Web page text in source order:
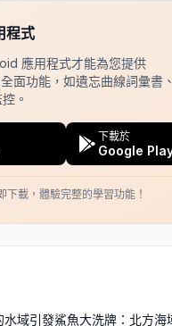
程式
應用程式才能為您提供
面功能，如遺忘曲線詞彙書
。
下載於
Google
下載，體驗完整的學習功能！
水域引發鯊魚大洗牌：北方海